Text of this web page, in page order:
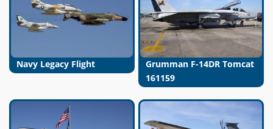
Navy Legacy Flight
Grumman F-14DR Tomcat
161159